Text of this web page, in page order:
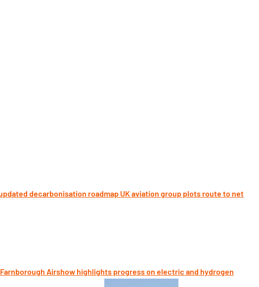
UK aviation group plots route to net
Farnborough Airshow highlights progress on electric and hydrogen